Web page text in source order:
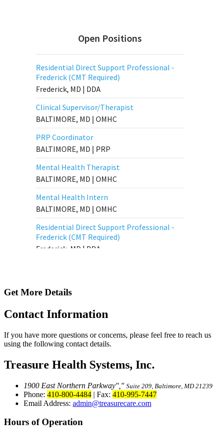
Get More Details
Contact Information
If you have more questions or concerns, please feel free to reach us
using the following contact details.
Treasure Health Systems, Inc.
1900 East Northern Parkway Suite 209, Baltimore, MD 21239
Phone: 410-800-4484 | Fax: 410-995-7447
Email Address: admin@treasurecare.com
Hours of Operation